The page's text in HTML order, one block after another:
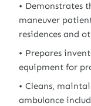
Demonstrates
maneuver
residences and
Prepares
equipment for
Cleans,
ambulance